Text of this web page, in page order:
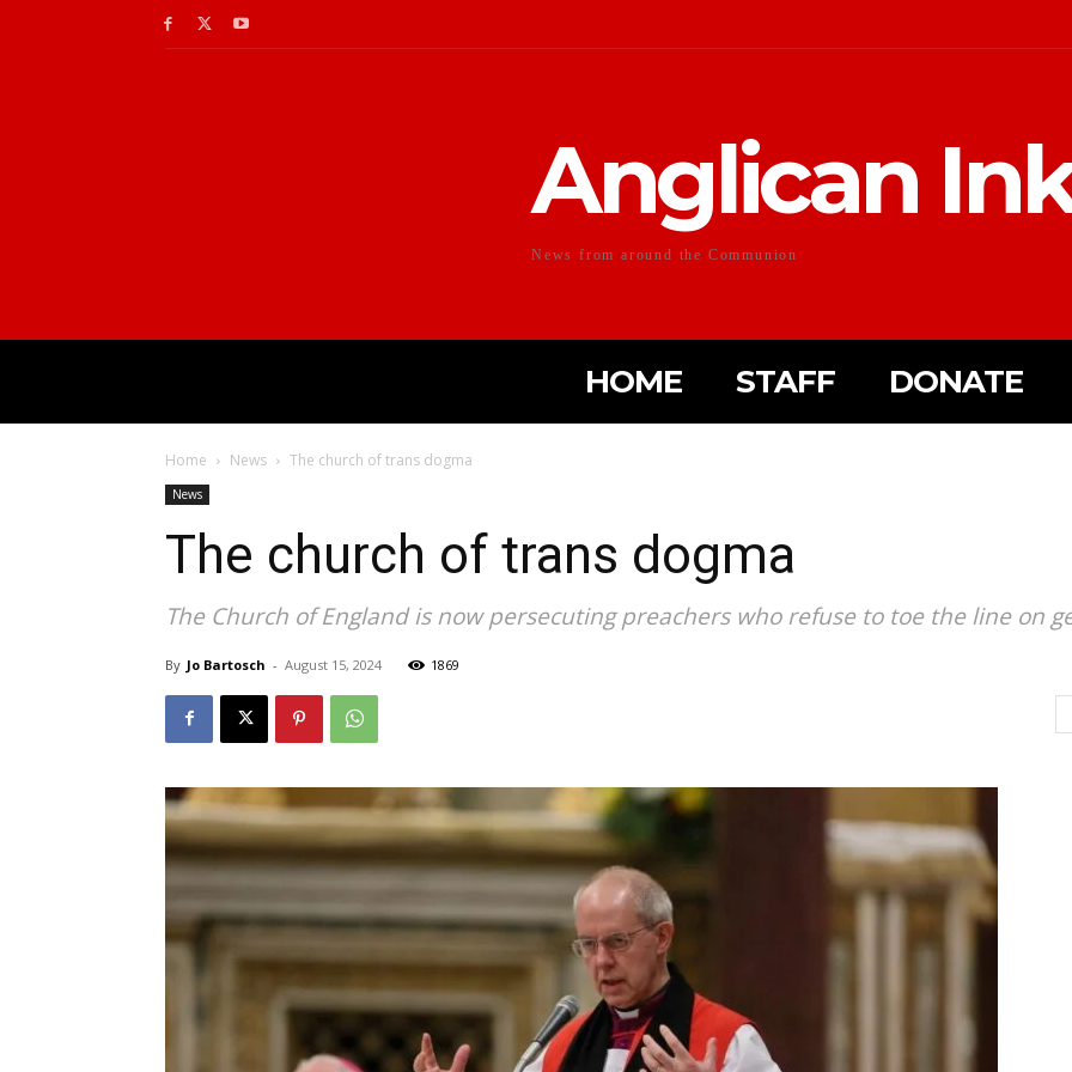
Anglican
News from around the Communion
HOME STAFF DONATE
Home News The church of trans dogma
News
The church of trans dogma
The Church of England is now persecuting preachers who refuse to toe the line on
By Jo Bartosch - August 15, 2024 1869